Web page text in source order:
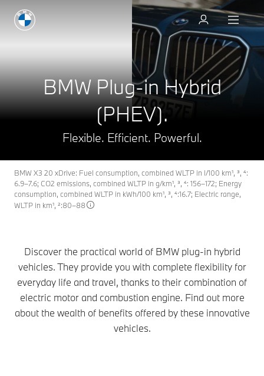
BMW Plug-in Hybrid
(PHEV).
Flexible. Efficient. Powerful.
BMW X3 20 xDrive: Fuel consumption, combined WLTP in l/100 km¹, ³, ⁴:
6.9–7.6; CO2 emissions, combined WLTP in g/km¹, ³, ⁴: 156–172; Energy
consumption, combined WLTP in kWh/100 km¹, ³, ⁴:16.7; Electric range,
WLTP in km¹, ²:80–88
Book a test drive
Discover the practical world of BMW plug-in hybrid
vehicles. They provide you with complete flexibility for
everyday life and travel, thanks to their combination of
electric motor and combustion engine. Find out more
about the wealth of benefits offered by these innovative
vehicles.